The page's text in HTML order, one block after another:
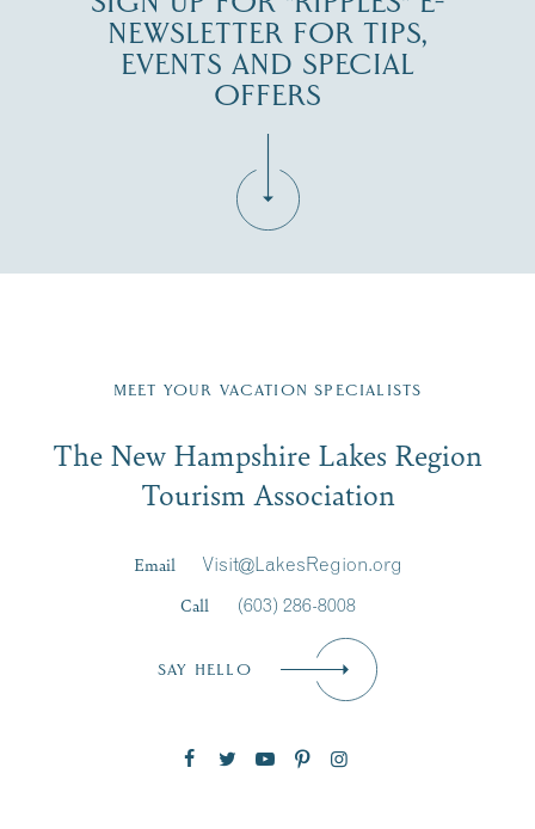
NEWSLETTER FOR TIPS,
EVENTS AND SPECIAL
OFFERS
Region email list.
Signup
First Name*
MEET YOUR VACATION SPECIALISTS
The New Hampshire Lakes Region
Tourism Association
Email
Visit@LakesRegion.org
Call
(603) 286-8008
SAY HELLO